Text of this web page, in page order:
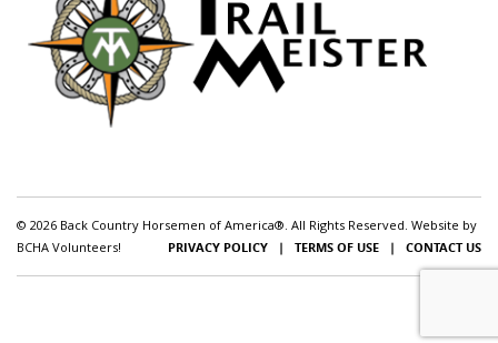
© 2026 Back Country Horsemen of America®. All Rights Reserved. Website by
BCHA Volunteers!
PRIVACY POLICY | TERMS OF USE | CONTACT US